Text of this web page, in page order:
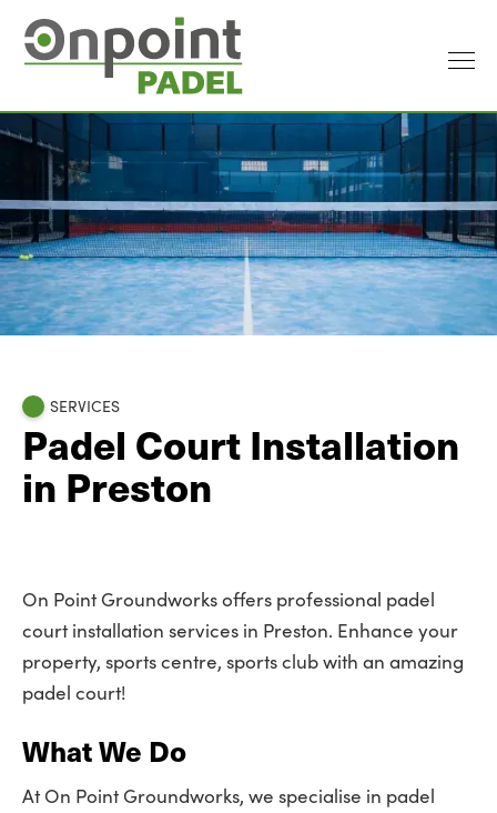
SERVICES
Padel Court Installation
in Preston
On Point Groundworks offers professional padel
court installation services in Preston. Enhance your
property, sports centre, sports club with an amazing
padel court!
What We Do
At On Point Groundworks, we specialise in padel